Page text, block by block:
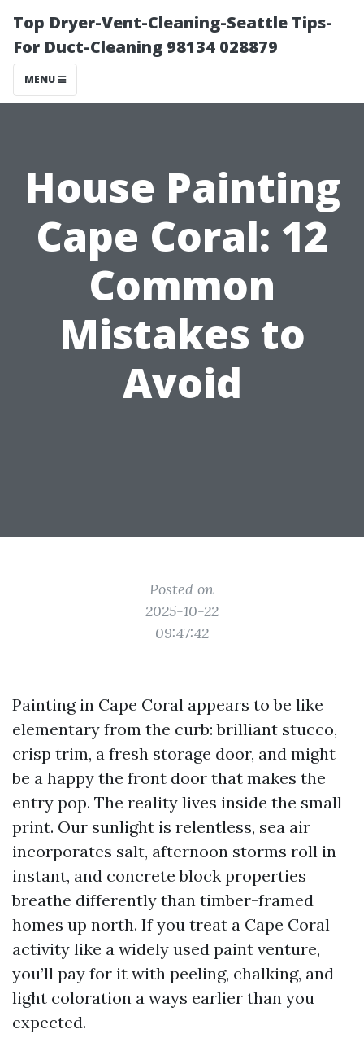
Top Dryer-Vent-Cleaning-Seattle Tips-
For Duct-Cleaning 98134 028879
MENU
House Painting
Cape Coral: 12
Common
Mistakes to
Avoid
Posted on
2025-10-22
09:47:42
Painting in Cape Coral appears to be like
elementary from the curb: brilliant stucco,
crisp trim, a fresh storage door, and might
be a happy the front door that makes the
entry pop. The reality lives inside the small
print. Our sunlight is relentless, sea air
incorporates salt, afternoon storms roll in
instant, and concrete block properties
breathe differently than timber-framed
homes up north. If you treat a Cape Coral
activity like a widely used paint venture,
you’ll pay for it with peeling, chalking, and
light coloration a ways earlier than you
expected.